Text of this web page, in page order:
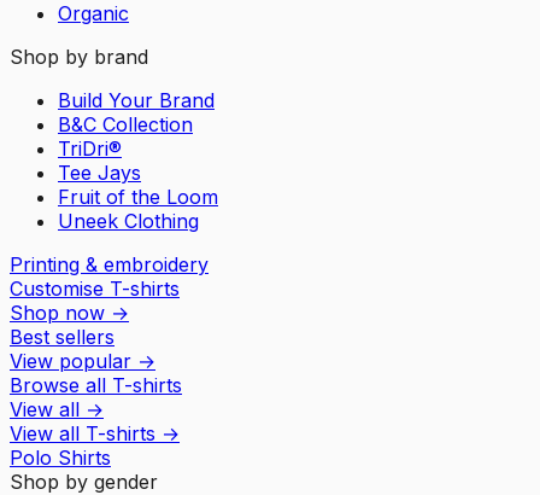
Organic
Shop by brand
Build Your Brand
B&C Collection
TriDri®
Tee Jays
Fruit of the Loom
Uneek Clothing
Printing & embroidery
Customise T-shirts
Shop now →
Best sellers
View popular →
Browse all T-shirts
View all →
View all T-shirts →
Polo Shirts
Shop by gender